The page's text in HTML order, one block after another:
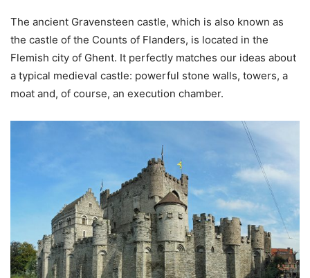
The ancient Gravensteen castle, which is also known as
the castle of the Counts of Flanders, is located in the
Flemish city of Ghent. It perfectly matches our ideas about
a typical medieval castle: powerful stone walls, towers, a
moat and, of course, an execution chamber.